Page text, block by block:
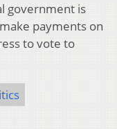
government is
payments on
to vote to